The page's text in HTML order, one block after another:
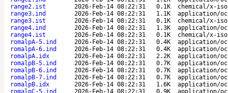
range2.ist
2026-Feb-14 08:22:31 0.1K
chemical/x-
range3.ind
2026-Feb-14 08:22:31 1.1K
application/
range3.ist
2026-Feb-14 08:22:31 0.1K
chemical/x-
range4.ind
2026-Feb-14 08:22:31 1.3K
application/
range4.ist
2026-Feb-14 08:22:31 0.1K
chemical/x-
romalpA-5.ind
2026-Feb-14 08:22:31 0.4K
application/
romalpA-6.ind
2026-Feb-14 08:22:31 0.4K
application/
romalpA.idx
2026-Feb-14 08:22:31 2.2K
application/
romalpB-5.ind
2026-Feb-14 08:22:31 0.7K
application/
romalpB-6.ind
2026-Feb-14 08:22:31 0.7K
application/
romalpB-7.ind
2026-Feb-14 08:22:31 0.7K
application/
romalpB.idx
2026-Feb-14 08:22:31 1.6K
application/
romalpC-5.ind
2026-Feb-14 08:22:31 0.9K
application/